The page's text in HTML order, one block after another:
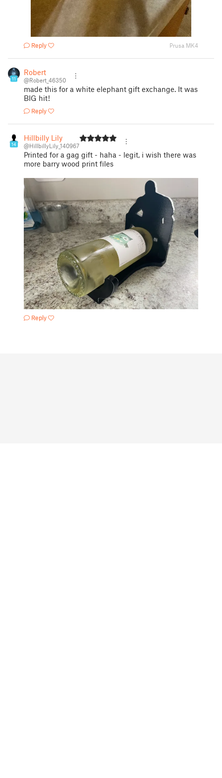
Reply Prusa MK4
11
Robert
@Robert_46350
made this for a white elephant gift exchange. It was
BIG hit!
Reply
14
Hillbilly Lily
@HillbillyLily_140967
Printed for a gag gift - haha - legit, i wish there was
more barry wood print files
Reply